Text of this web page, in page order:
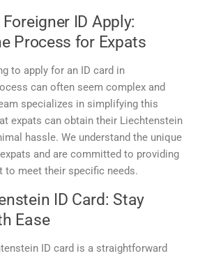
ID Apply:
Process for Expats
to apply for an ID card in
can often seem complex and
specializes in simplifying this
expats can obtain their Liechtenstein
hassle. We understand the unique
and are committed to providing
to meet their specific needs.
ID Card: Stay
Ease
ID card is a straightforward